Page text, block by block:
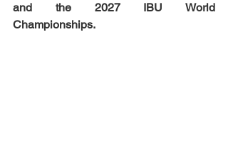
and the 2027 IBU World
Championships.